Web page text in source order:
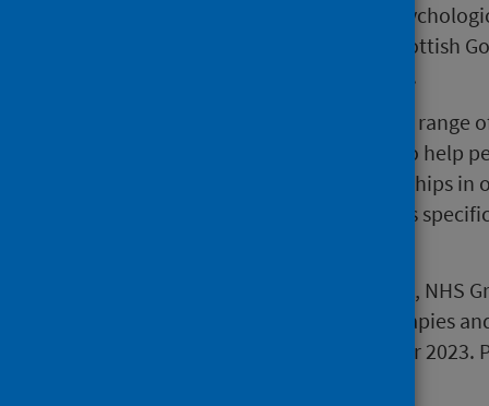
Waiting times information for
are working with PHS and the Scottish
completeness of the information.
Psychological therapies refer to a
and theory, which are designed to help
thinking, behaviour and relationships
functioning. The standard applies
Please note from November 2023, NHS
PHS updated Psychological Therapies
Definitions released in September 2023.